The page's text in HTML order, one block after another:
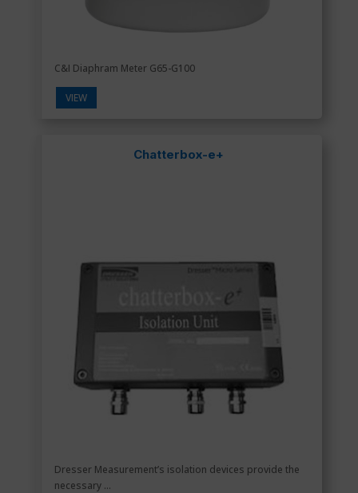
C&I Diaphram Meter G65-G100
VIEW
Chatterbox-e+
Dresser Measurement’s isolation devices provide the
necessary ...